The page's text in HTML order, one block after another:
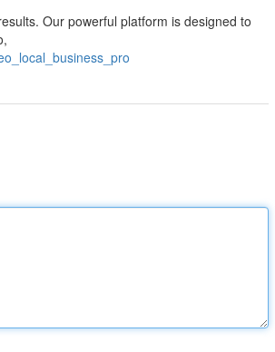
Our powerful platform is designed to